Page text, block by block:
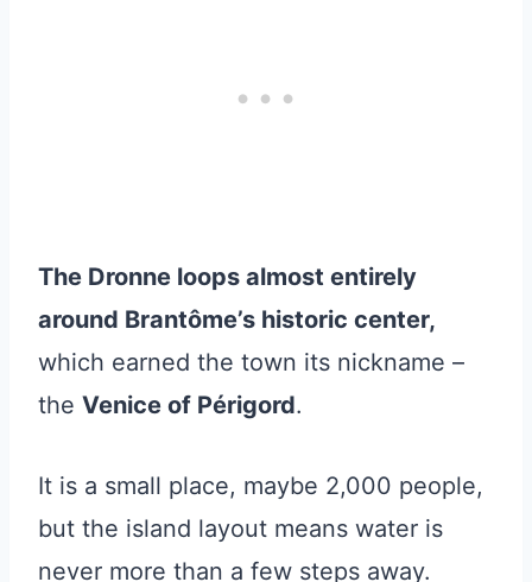
The Dronne loops almost entirely
around Brantôme’s historic center,
which earned the town its nickname –
the Venice of Périgord.
It is a small place, maybe 2,000 people,
but the island layout means water is
never more than a few steps away.